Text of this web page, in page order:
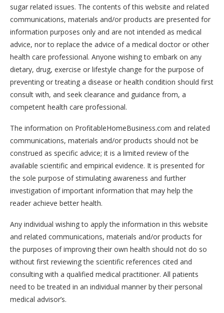
sugar related issues. The contents of this website and related
communications, materials and/or products are presented for
information purposes only and are not intended as medical
advice, nor to replace the advice of a medical doctor or other
health care professional. Anyone wishing to embark on any
dietary, drug, exercise or lifestyle change for the purpose of
preventing or treating a disease or health condition should first
consult with, and seek clearance and guidance from, a
competent health care professional.
The information on ProfitableHomeBusiness.com and related
communications, materials and/or products should not be
construed as specific advice; it is a limited review of the
available scientific and empirical evidence. It is presented for
the sole purpose of stimulating awareness and further
investigation of important information that may help the
reader achieve better health.
Any individual wishing to apply the information in this website
and related communications, materials and/or products for
the purposes of improving their own health should not do so
without first reviewing the scientific references cited and
consulting with a qualified medical practitioner. All patients
need to be treated in an individual manner by their personal
medical advisor’s.